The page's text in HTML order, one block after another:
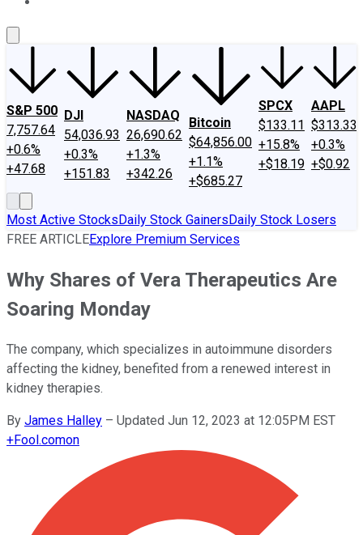
S&P 500
7,757.64
+0.6%
+47.68
DJI
54,036.93
+0.3%
+151.83
NASDAQ
26,690.62
+1.3%
+342.26
Bitcoin
$64,856.00
+1.1%
+$685.27
SPCX
$133.11
+15.8%
+$18.19
AAPL
$313.33
+0.3%
+$0.92
Most Active StocksDaily Stock GainersDaily Stock Losers
FREE ARTICLEExplore Premium Services
Why Shares of Vera Therapeutics Are
Soaring Monday
The company, which specializes in autoimmune disorders
affecting the kidney, benefited from a renewed interest in
kidney therapies.
By James Halley – Updated Jun 12, 2023 at 12:05PM EST
+Fool.comon